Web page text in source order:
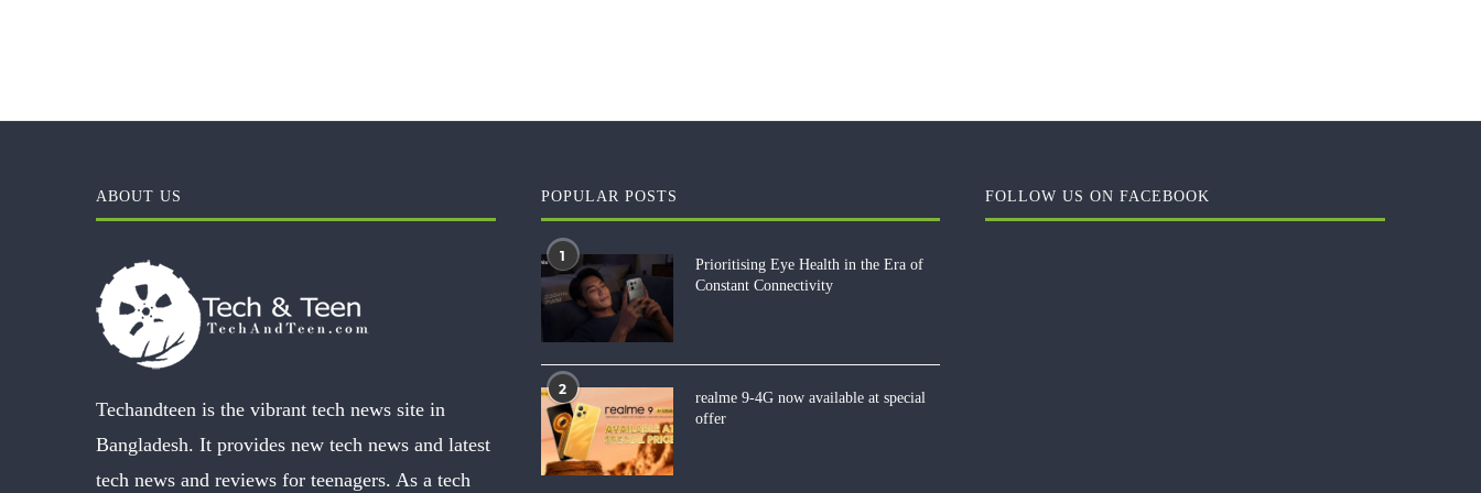
ABOUT US
Techandteen is the vibrant tech news site in
Bangladesh. It provides new tech news and latest
tech news and reviews for teenagers. As a tech
POPULAR POSTS
1
Prioritising Eye Health in the Era of
Constant Connectivity
2
realme 9-4G now available at special
offer
FOLLOW US ON FACEBOOK